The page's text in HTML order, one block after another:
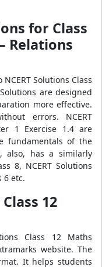
for Class
Relations
Solutions Class
are designed
more effective.
errors. NCERT
1 Exercise 1.4 are
fundamentals of the
also, has a similarly
8, NCERT Solutions
6 etc.
12
Class 12 Maths
website. The
It helps students